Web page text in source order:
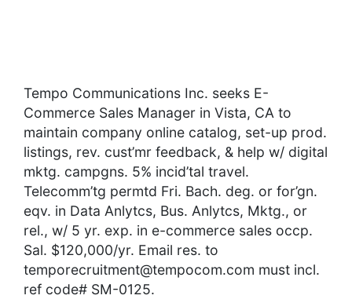
Tempo Communications Inc. seeks E-
Commerce Sales Manager in Vista, CA to
maintain company online catalog, set-up prod.
listings, rev. cust’mr feedback, & help w/ digital
mktg. campgns. 5% incid’tal travel.
Telecomm’tg permtd Fri. Bach. deg. or for’gn.
eqv. in Data Anlytcs, Bus. Anlytcs, Mktg., or
rel., w/ 5 yr. exp. in e-commerce sales occp.
Sal. $120,000/yr. Email res. to
temporecruitment@tempocom.com must incl.
ref code# SM-0125.